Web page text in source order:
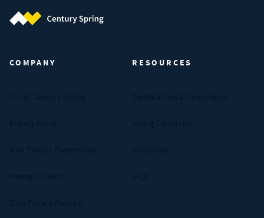
COMPANY RESOURCES